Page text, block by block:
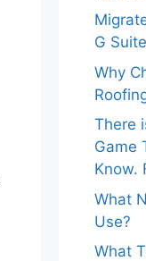
G
Why
There
Game
Know.
What
Use?
What